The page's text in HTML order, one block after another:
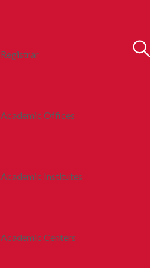
Registrar
Academic Offices
Academic Institutes
Academic Centers